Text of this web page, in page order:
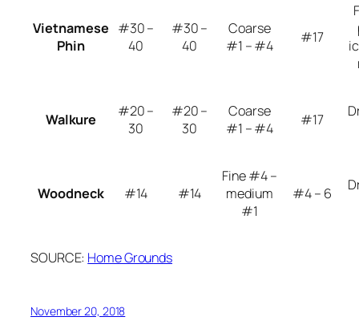
Vietnamese
Phin
#30 –
40
#30 –
40
Coarse
#1 – #4
#17
Walkure
#20 –
30
#20 –
30
Coarse
#1 – #4
#17
Woodneck #14 #14
Fine #4 –
medium
#1
#4 – 6
SOURCE: Home Grounds
November 20, 2018